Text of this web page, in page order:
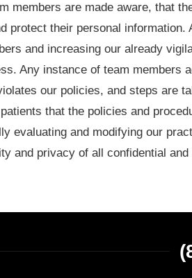
members are made aware, that
protect their personal
and increasing our already
Any instance of team members
our policies, and steps are
that the policies and
evaluating and modifying our
and privacy of all confidential